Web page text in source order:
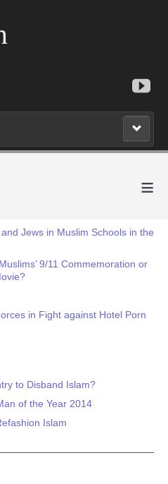
≡
Jews in Muslim Schools in the
9/11 Commemoration or
in Fight against Hotel Porn
to Disband Islam?
of the Year 2014
Islam